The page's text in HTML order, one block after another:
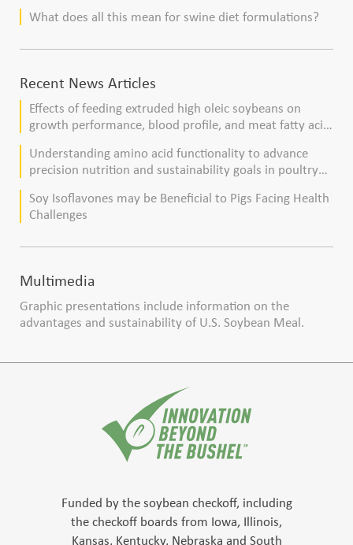
What does all this mean for swine diet formulations?
Recent News Articles
Effects of feeding extruded high oleic soybeans on
growth performance, blood profile, and meat fatty acid
Understanding amino acid functionality to advance
precision nutrition and sustainability goals in poultry
Soy Isoflavones may be Beneficial to Pigs Facing Health
Challenges
Multimedia
Graphic presentations include information on the
advantages and sustainability of U.S. Soybean Meal.
Funded by the soybean checkoff, including
the checkoff boards from Iowa, Illinois,
Kansas, Kentucky, Nebraska and South